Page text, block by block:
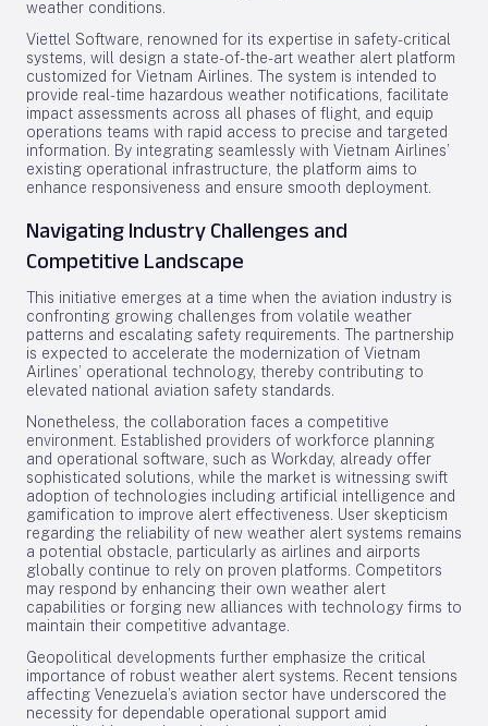
weather conditions.
Viettel Software, renowned for its expertise in safety-critical
systems, will design a state-of-the-art weather alert platform
customized for Vietnam Airlines. The system is intended to
provide real-time hazardous weather notifications, facilitate
impact assessments across all phases of flight, and equip
operations teams with rapid access to precise and targeted
information. By integrating seamlessly with Vietnam Airlines’
existing operational infrastructure, the platform aims to
enhance responsiveness and ensure smooth deployment.
Navigating Industry Challenges and
Competitive Landscape
This initiative emerges at a time when the aviation industry is
confronting growing challenges from volatile weather
patterns and escalating safety requirements. The partnership
is expected to accelerate the modernization of Vietnam
Airlines’ operational technology, thereby contributing to
elevated national aviation safety standards.
Nonetheless, the collaboration faces a competitive
environment. Established providers of workforce planning
and operational software, such as Workday, already offer
sophisticated solutions, while the market is witnessing swift
adoption of technologies including artificial intelligence and
gamification to improve alert effectiveness. User skepticism
regarding the reliability of new weather alert systems remains
a potential obstacle, particularly as airlines and airports
globally continue to rely on proven platforms. Competitors
may respond by enhancing their own weather alert
capabilities or forging new alliances with technology firms to
maintain their competitive advantage.
Geopolitical developments further emphasize the critical
importance of robust weather alert systems. Recent tensions
affecting Venezuela’s aviation sector have underscored the
necessity for dependable operational support amid